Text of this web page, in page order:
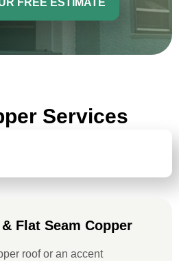
FREE ESTIMATE
Services
Flat Seam Copper
roof or an accent